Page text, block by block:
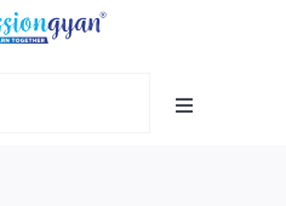
Toggle